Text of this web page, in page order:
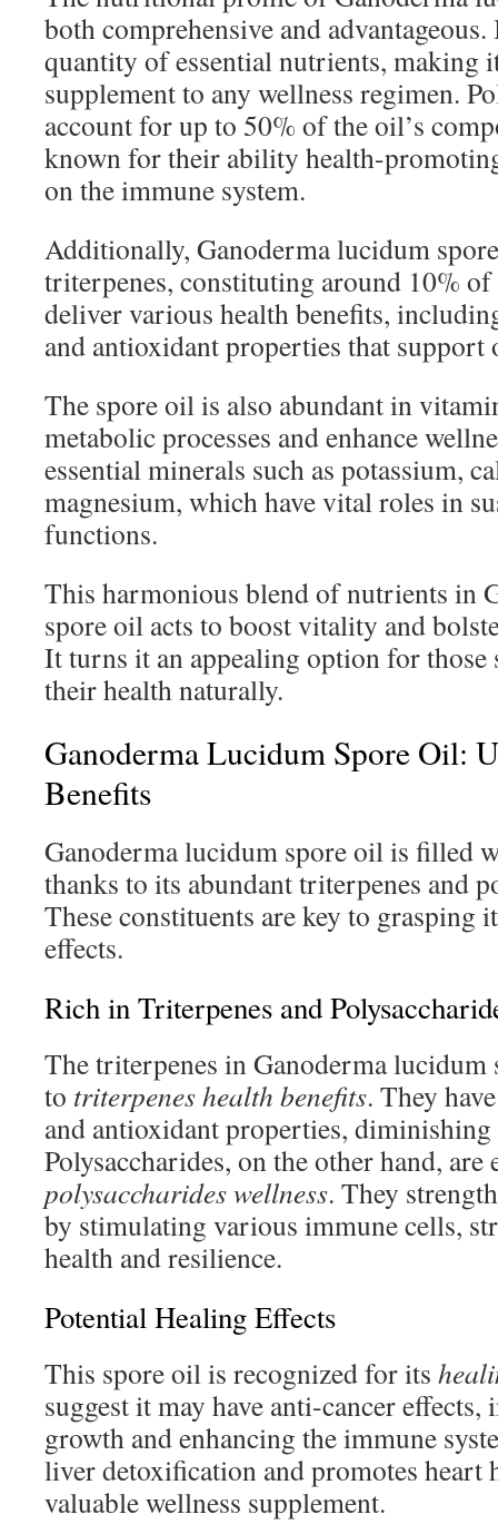
both comprehensive and
quantity of essential nutrients, making
supplement to any wellness regimen.
account for up to 50% of the oil’s
known for their ability health-
on the immune system.
Additionally, Ganoderma lucidum
triterpenes, constituting around 10%
deliver various health benefits,
and antioxidant properties that support
The spore oil is also abundant in
metabolic processes and enhance
essential minerals such as potassium,
magnesium, which have vital roles in
functions.
This harmonious blend of nutrients in
spore oil acts to boost vitality and
It turns it an appealing option for those
their health naturally.
Ganoderma Lucidum Spore Oil:
Benefits
Ganoderma lucidum spore oil is filled
thanks to its abundant triterpenes and
These constituents are key to grasping
effects.
Rich in Triterpenes and
The triterpenes in Ganoderma lucidum
to triterpenes health benefits. They
and antioxidant properties, diminishing
Polysaccharides, on the other hand, are
polysaccharides wellness. They
by stimulating various immune cells,
health and resilience.
Potential Healing Effects
This spore oil is recognized for its
suggest it may have anti-cancer
growth and enhancing the immune
liver detoxification and promotes heart
valuable wellness supplement.